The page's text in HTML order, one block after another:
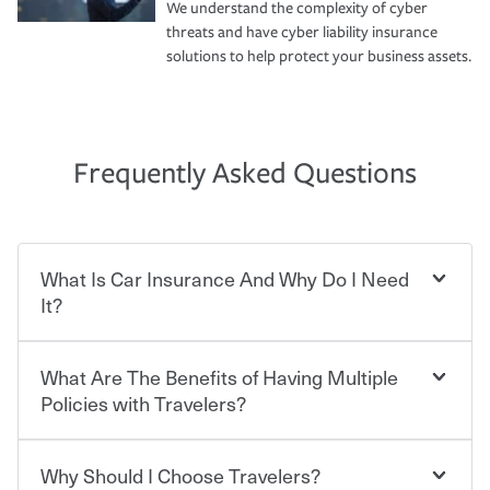
We understand the complexity of cyber
threats and have cyber liability insurance
solutions to help protect your business assets.
Frequently Asked Questions
What Is Car Insurance And Why Do I Need
It?
Car insurance is designed to protect you and everyone
who shares the road from the potentially high cost of
contract in which you pay a certain amount — or
“premium” — to your insurance company in exchange
What Are The Benefits of Having Multiple
Policies with Travelers?
Savings! Bundling your car and home with Travelers can
Why Should I Choose Travelers?